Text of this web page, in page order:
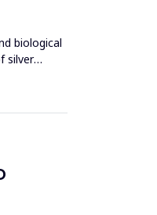
biological
silver